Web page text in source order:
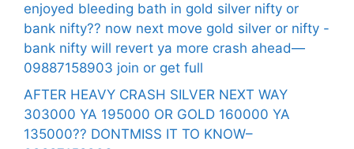
enjoyed bleeding bath in gold silver nifty or
bank nifty?? now next move gold silver or nifty -
bank nifty will revert ya more crash ahead—
09887158903 join or get full
AFTER HEAVY CRASH SILVER NEXT WAY
303000 YA 195000 OR GOLD 160000 YA
135000?? DONTMISS IT TO KNOW–